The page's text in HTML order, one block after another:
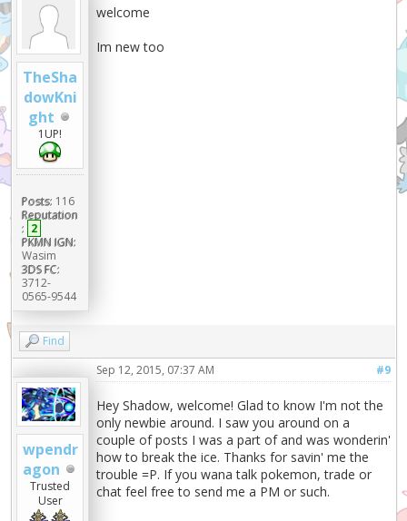
TheSha
dowKni
ght
1UP!
Posts: 116
Reputation
: 2
PKMN IGN:
Wasim
3DS FC:
3712-
0565-9544
welcome
Im new too
Find
wpendr
agon
Trusted
User
#9
Sep 12, 2015, 07:37 AM
Hey Shadow, welcome! Glad to know I'm not the
only newbie around. I saw you around on a
couple of posts I was a part of and was wonderin'
how to break the ice. Thanks for savin' me the
trouble =P. If you wana talk pokemon, trade or
chat feel free to send me a PM or such.